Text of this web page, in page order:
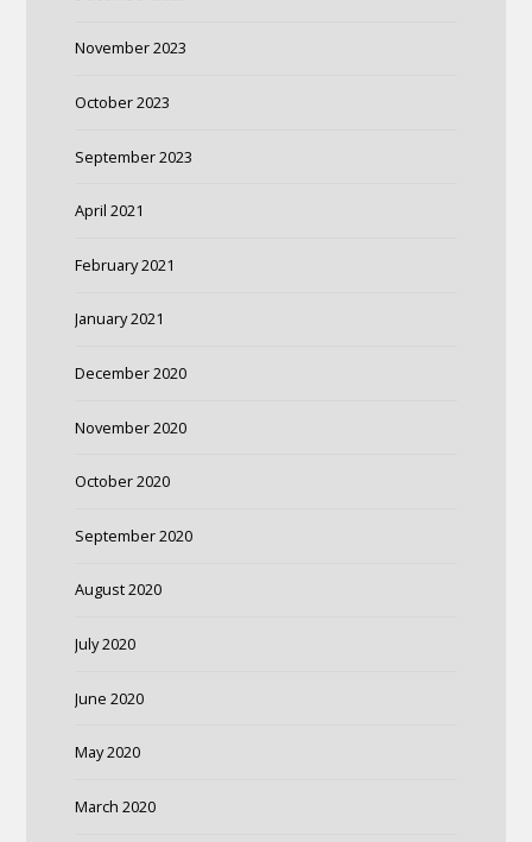
November 2023
October 2023
September 2023
April 2021
February 2021
January 2021
December 2020
November 2020
October 2020
September 2020
August 2020
July 2020
June 2020
May 2020
March 2020